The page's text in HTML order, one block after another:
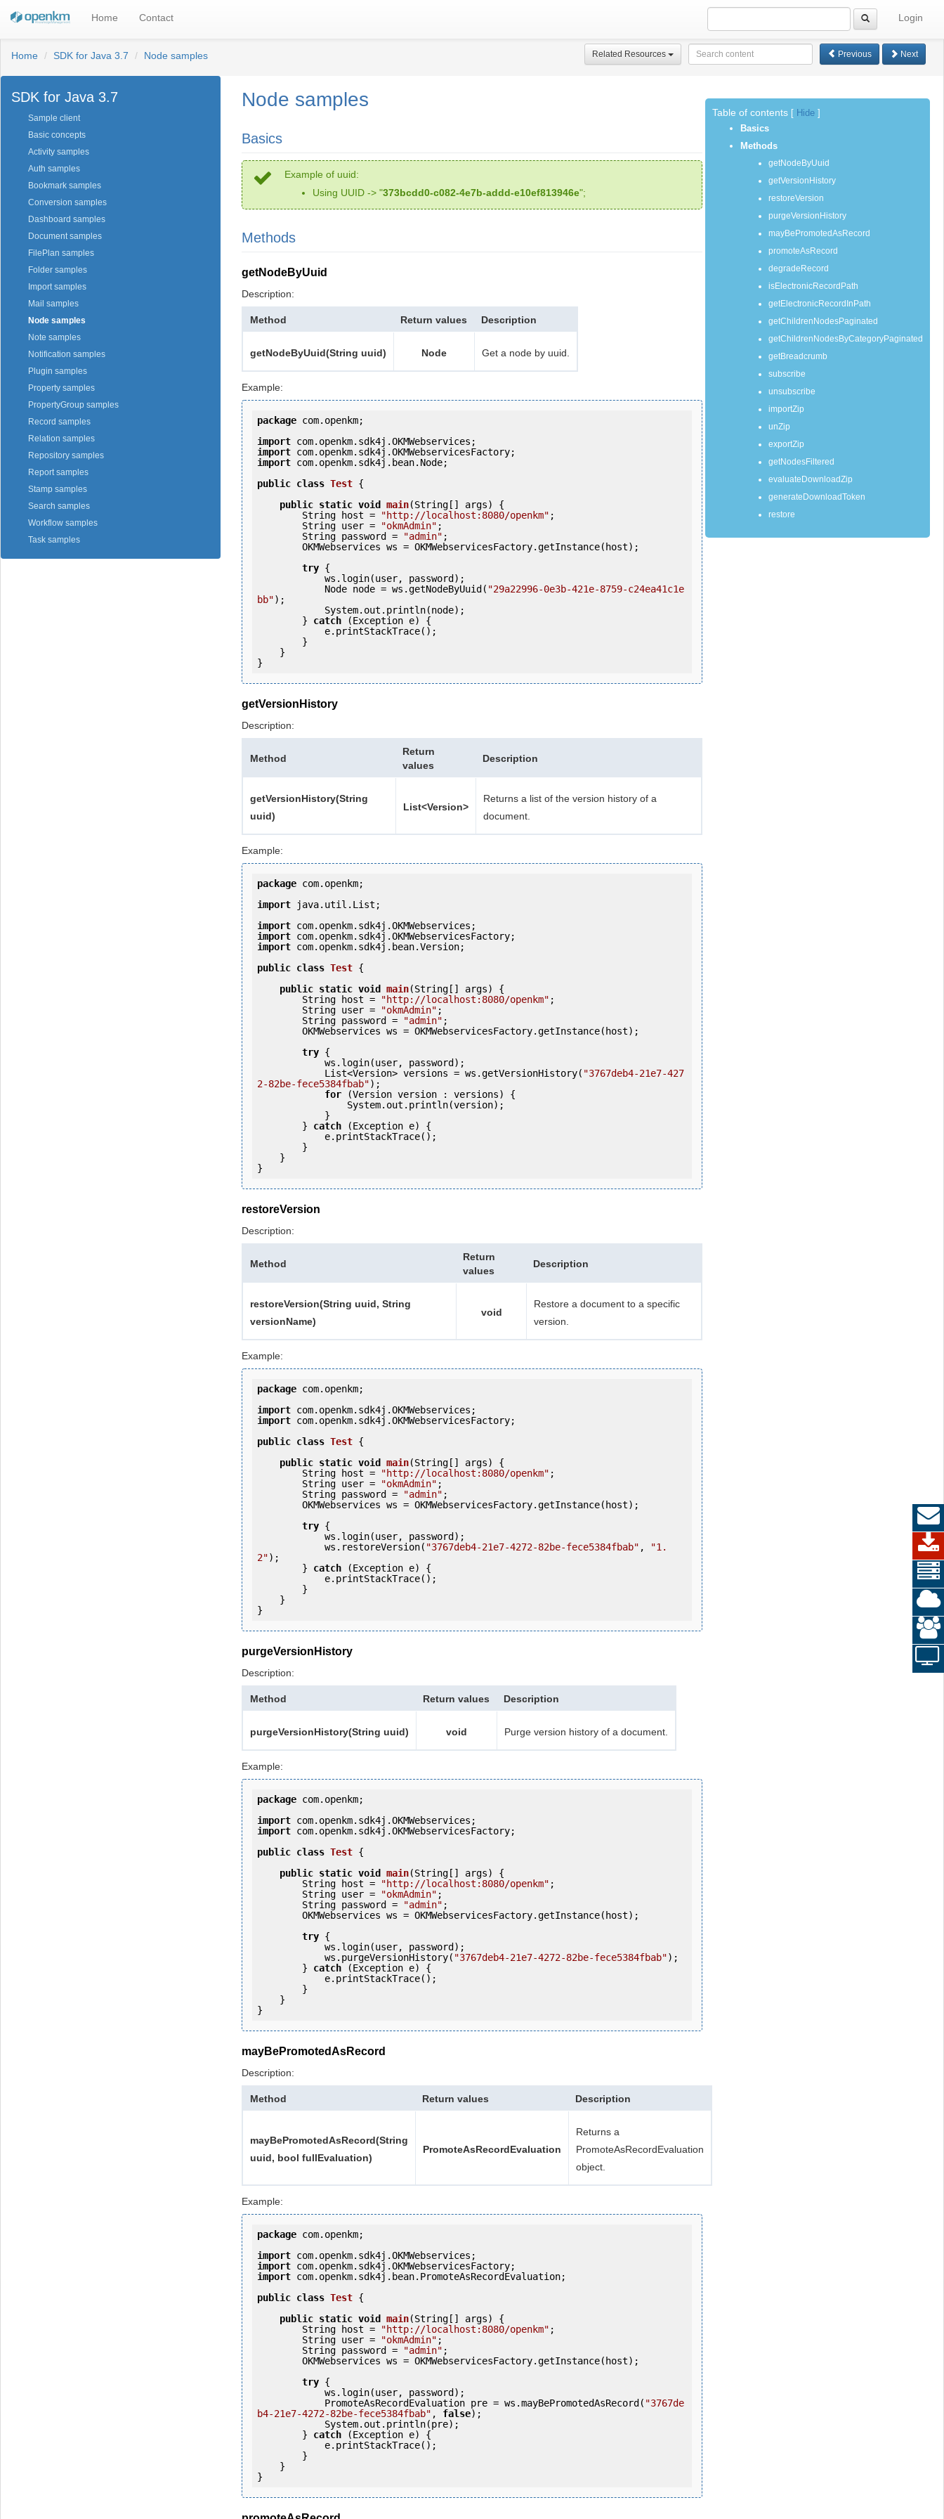
Home Contact Login
Home SDK for Java 3.7 Node samples Related Resources Previous Next
SDK for Java 3.7
Sample client
Basic concepts
Activity samples
Auth samples
Bookmark samples
Conversion samples
Dashboard samples
Document samples
FilePlan samples
Folder samples
Import samples
Mail samples
Node samples
Note samples
Notification samples
Plugin samples
Property samples
PropertyGroup samples
Record samples
Relation samples
Repository samples
Report samples
Stamp samples
Search samples
Workflow samples
Task samples
Node samples
Basics
Example of uuid:
Using UUID -> "373bcdd0-c082-4e7b-addd-e10ef813946e";
Methods
getNodeByUuid
Description:
Method Return values Description
getNodeByUuid(String uuid) Node Get a node by uuid.
Example:
package com.openkm;
import
import
import com.openkm.sdk4j.bean.Node;
public class Test {
public static void main(String[] args) {
        String host =
"http://localhost:8080/openkm" ;
        String user =
"okmAdmin" ;
        String password =
"admin" ;
try {
            Node node = ws.getNodeByUuid(
"29a22996-0e3b-421e-8759-c24ea41c1e
bb");
        }
catch (Exception e) {
getVersionHistory
Description:
Method
Return
values
Description
getVersionHistory(String
uuid)
List<Version>
Returns a list of the version history of a
document.
Example:
package com.openkm;
import java.util.List;
import
import
import com.openkm.sdk4j.bean.Version;
public class Test {
public static void main(String[] args) {
        String host =
"http://localhost:8080/openkm" ;
        String user =
"okmAdmin" ;
        String password =
"admin" ;
try {
            List<Version> versions = ws.getVersionHistory(
"3767deb4-21e7-427
2-82be-fece5384fbab");
for (Version version : versions) {
        }
catch (Exception e) {
restoreVersion
Description:
Method
Return
values
Description
restoreVersion(String uuid, String
versionName)
void
Restore a document to a specific
version.
Example:
package com.openkm;
import
import com.openkm.sdk4j.OKMWebservicesFactory;
public class Test {
public static void main(String[] args) {
        String host =
"http://localhost:8080/openkm" ;
        String user =
"okmAdmin" ;
        String password =
"admin" ;
try {
            ws.restoreVersion(
"3767deb4-21e7-4272-82be-fece5384fbab" ,
"1.
2");
        }
catch (Exception e) {
purgeVersionHistory
Description:
Method Return values Description
purgeVersionHistory(String uuid) void Purge version history of a document.
Example:
package com.openkm;
import
import com.openkm.sdk4j.OKMWebservicesFactory;
public class Test {
public static void main(String[] args) {
        String host =
"http://localhost:8080/openkm" ;
        String user =
"okmAdmin" ;
        String password =
"admin" ;
try {
            ws.purgeVersionHistory(
"3767deb4-21e7-4272-82be-fece5384fbab");
        }
catch (Exception e) {
mayBePromotedAsRecord
Description:
Method Return values Description
mayBePromotedAsRecord(String
uuid, bool fullEvaluation)
PromoteAsRecordEvaluation
Returns a
PromoteAsRecordEvaluation
object.
Example:
package com.openkm;
import
import
import com.openkm.sdk4j.bean.PromoteAsRecordEvaluation;
public class Test {
public static void main(String[] args) {
        String host =
"http://localhost:8080/openkm" ;
        String user =
"okmAdmin" ;
        String password =
"admin" ;
try {
            PromoteAsRecordEvaluation pre = ws.mayBePromotedAsRecord(
"3767de
b4-21e7-4272-82be-fece5384fbab" , false);
        }
catch (Exception e) {
Table of contents Hide
Basics
Methods
getNodeByUuid
getVersionHistory
restoreVersion
purgeVersionHistory
mayBePromotedAsRecord
promoteAsRecord
degradeRecord
isElectronicRecordPath
getElectronicRecordInPath
getChildrenNodesPaginated
getChildrenNodesByCategoryPaginated
getBreadcrumb
subscribe
unsubscribe
importZip
unZip
exportZip
getNodesFiltered
evaluateDownloadZip
generateDownloadToken
restore